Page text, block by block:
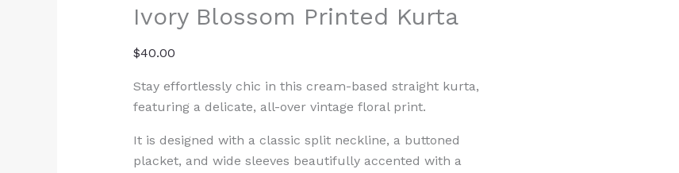
Ivory Blossom Printed Kurta
$40.00
Stay effortlessly chic in this cream-based straight kurta,
featuring a delicate, all-over vintage floral print.
It is designed with a classic split neckline, a buttoned
placket, and wide sleeves beautifully accented with a